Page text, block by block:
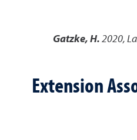
Gatzke, H.2020,
Extension